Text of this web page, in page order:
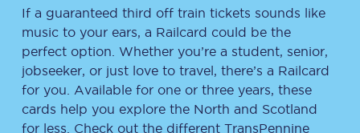
If a guaranteed third off train tickets sounds like
music to your ears, a Railcard could be the
perfect option. Whether you’re a student, senior,
jobseeker, or just love to travel, there’s a Railcard
for you. Available for one or three years, these
cards help you explore the North and Scotland
for less. Check out the different TransPennine